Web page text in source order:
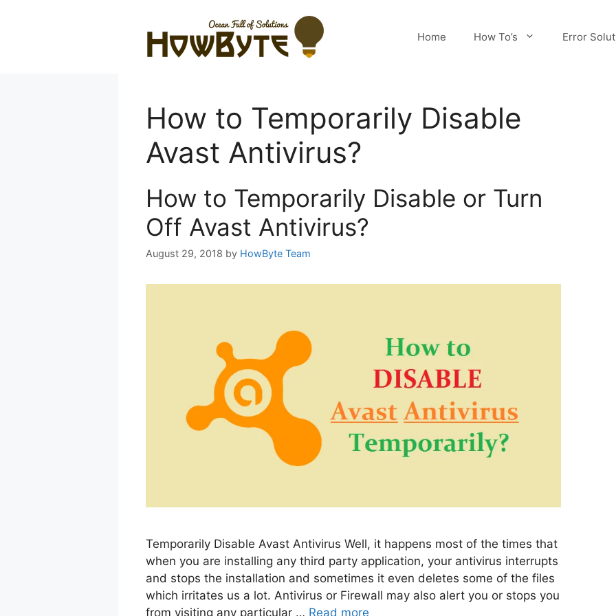
Home How To’s Error
How to Temporarily Disable
Avast Antivirus?
How to Temporarily Disable or Turn
Off Avast Antivirus?
August 29, 2018 by HowByte Team
Temporarily Disable Avast Antivirus Well, it happens most of the times that
when you are installing any third party application, your antivirus interrupts
and stops the installation and sometimes it even deletes some of the files
which irritates us a lot. Antivirus or Firewall may also alert you or stops you
from visiting any particular … Read more